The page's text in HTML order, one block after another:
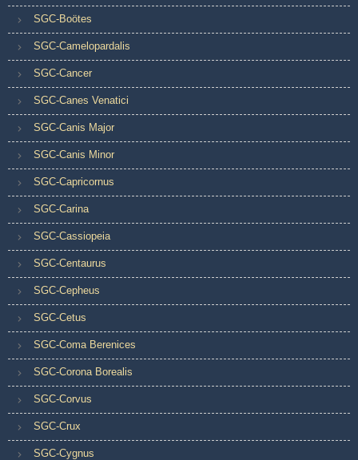
SGC-Boötes
SGC-Camelopardalis
SGC-Cancer
SGC-Canes Venatici
SGC-Canis Major
SGC-Canis Minor
SGC-Capricornus
SGC-Carina
SGC-Cassiopeia
SGC-Centaurus
SGC-Cepheus
SGC-Cetus
SGC-Coma Berenices
SGC-Corona Borealis
SGC-Corvus
SGC-Crux
SGC-Cygnus